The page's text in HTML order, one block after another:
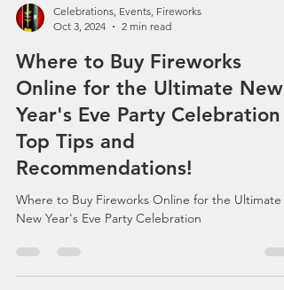
Celebrations, Events, Fireworks
Oct 3, 2024
2 min read
Where to Buy Fireworks
Online for the Ultimate New
Year's Eve Party Celebration -
Top Tips and
Recommendations!
Where to Buy Fireworks Online for the Ultimate